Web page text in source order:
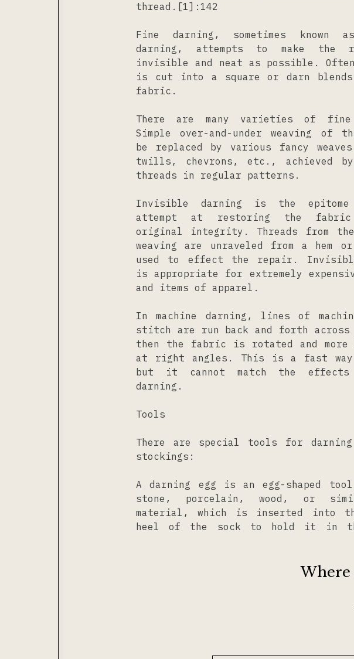
thread.[1]:142
Fine darning, sometimes known
darning, attempts to make the
invisible and neat as possible.
is cut into a square or darn
fabric.
There are many varieties of fine
Simple over-and-under weaving of
be replaced by various fancy
twills, chevrons, etc., achieved
threads in regular patterns.
Invisible darning is the
attempt at restoring the
original integrity. Threads from
weaving are unraveled from a hem or
used to effect the repair.
is appropriate for extremely
and items of apparel.
In machine darning, lines of
stitch are run back and forth across
then the fabric is rotated and
at right angles. This is a fast
but it cannot match the
darning.
Tools
There are special tools for
stockings:
A darning egg is an egg-shaped
stone, porcelain, wood, or
material, which is inserted into
heel of the sock to hold it in
Where